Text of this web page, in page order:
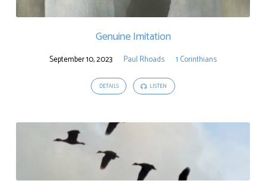
Genuine Imitation
September 10, 2023 Paul Rhoads 1 Corinthians
DETAILS LISTEN